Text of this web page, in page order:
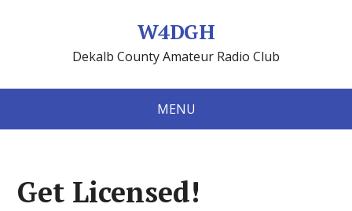
W4DGH
Dekalb County Amateur Radio Club
MENU
Get Licensed!